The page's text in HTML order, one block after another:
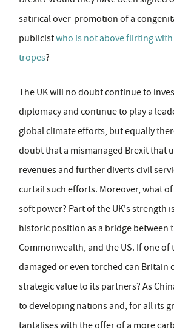
satirical over-promotion of a
publicistwho is not above flirting
tropes?
The UK will no doubt continue to
diplomacy and continue to play a
global climate efforts, but equally
doubt that a mismanaged Brexit that
revenues and further diverts civil
curtail such efforts. Moreover, what
soft power? Part of the UK's strength
historic position as a bridge between
Commonwealth, and the US. If one of
damaged or even torched can Britain
strategic value to its partners? As
to developing nations and, for all its
tantalises with the offer of a more